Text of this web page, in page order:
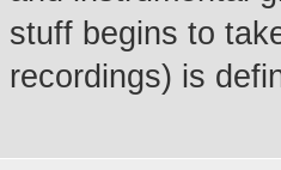
stuff begins to
recordings) is